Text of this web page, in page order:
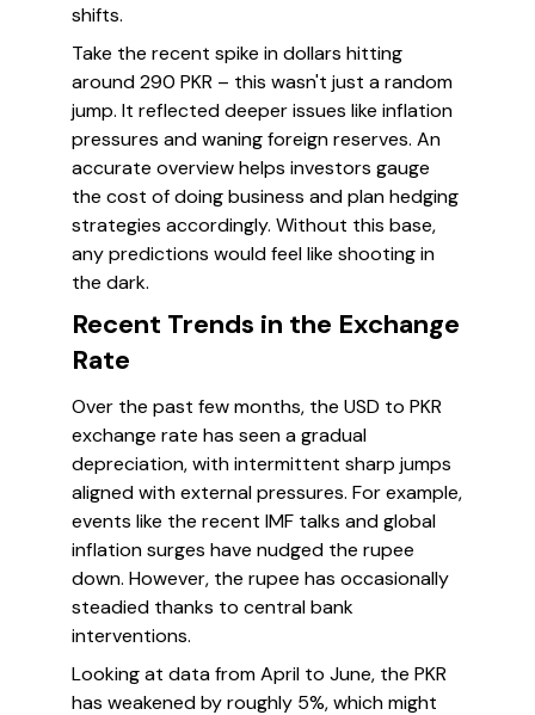
shifts.
Take the recent spike in dollars hitting
around 290 PKR – this wasn't just a random
jump. It reflected deeper issues like inflation
pressures and waning foreign reserves. An
accurate overview helps investors gauge
the cost of doing business and plan hedging
strategies accordingly. Without this base,
any predictions would feel like shooting in
the dark.
Recent Trends in the Exchange
Rate
Over the past few months, the USD to PKR
exchange rate has seen a gradual
depreciation, with intermittent sharp jumps
aligned with external pressures. For example,
events like the recent IMF talks and global
inflation surges have nudged the rupee
down. However, the rupee has occasionally
steadied thanks to central bank
interventions.
Looking at data from April to June, the PKR
has weakened by roughly 5%, which might